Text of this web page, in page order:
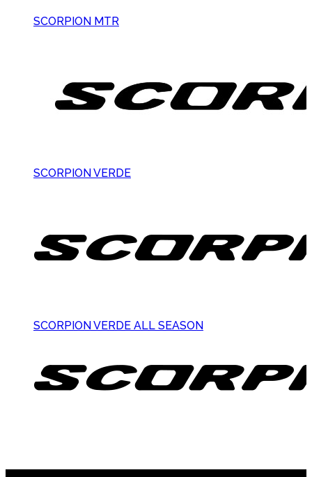
SCORPION MTR
SCORPION VERDE
SCORPION VERDE ALL SEASON